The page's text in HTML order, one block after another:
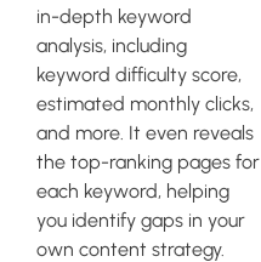
in-depth keyword
analysis, including
keyword difficulty score,
estimated monthly clicks,
and more. It even reveals
the top-ranking pages for
each keyword, helping
you identify gaps in your
own content strategy.